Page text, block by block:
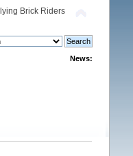
Brick Riders
News: